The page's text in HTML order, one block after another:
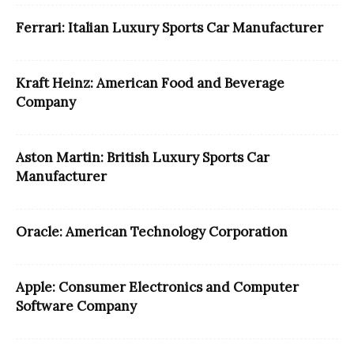
Ferrari: Italian Luxury Sports Car Manufacturer
Kraft Heinz: American Food and Beverage
Company
Aston Martin: British Luxury Sports Car
Manufacturer
Oracle: American Technology Corporation
Apple: Consumer Electronics and Computer
Software Company